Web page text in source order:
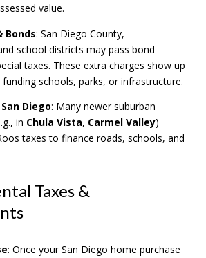
value.
Bonds: San Diego County,
school districts may pass bond
taxes. These extra charges show up
schools, parks, or infrastructure.
Diego: Many newer suburban
in Chula Vista, Carmel Valley)
taxes to finance roads, schools, and
Taxes &
: Once your San Diego home purchase